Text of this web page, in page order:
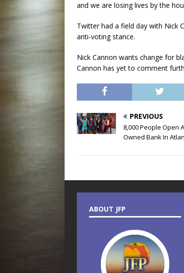
and we are losing lives by the
Twitter had a field day with Nick
anti-voting stance.
Nick Cannon wants change for
Cannon has yet to comment
PREVIOUS
8,000 People Open
Owned Bank In
ABOUT JFP